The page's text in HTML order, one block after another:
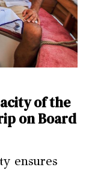
of the
on Board
ensures